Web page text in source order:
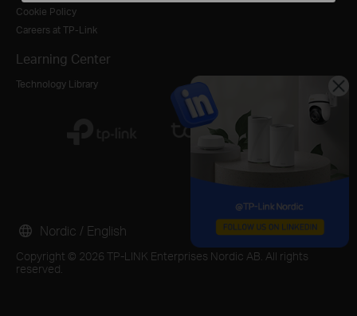
Cookie Policy
Careers at TP-Link
Learning Center
Technology Library
Copyright © 2026 TP-LINK Enterprises Nordic AB. All rights
reserved.
Nordic / English